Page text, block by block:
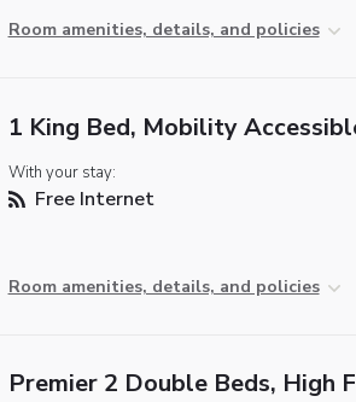
Room amenities, details, and policies
1 King Bed, Mobility
With your stay:
Free Internet
Room amenities, details, and policies
Premier 2 Double Beds, High